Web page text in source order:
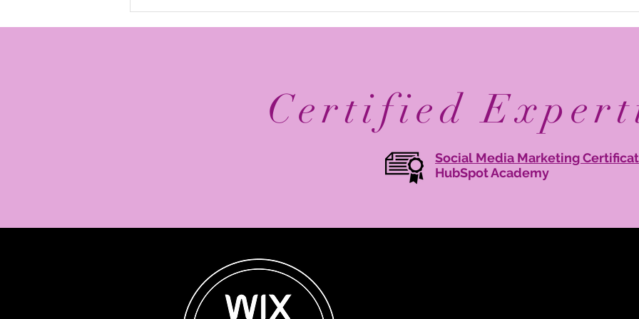
Schedule Release Social
Digital Branding: Online
Certified
Social Media Marketing
HubSpot Academy